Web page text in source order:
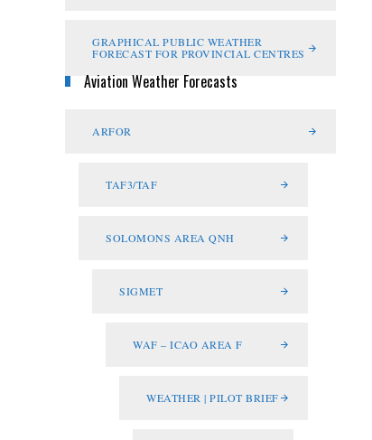
GRAPHICAL PUBLIC WEATHER
FORECAST FOR PROVINCIAL CENTRES
Aviation Weather Forecasts
ARFOR
TAF3/TAF
SOLOMONS AREA QNH
SIGMET
WAF – ICAO AREA F
WEATHER | PILOT BRIEF